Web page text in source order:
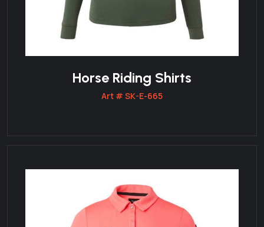
Horse Riding Shirts
Art # SK-E-665